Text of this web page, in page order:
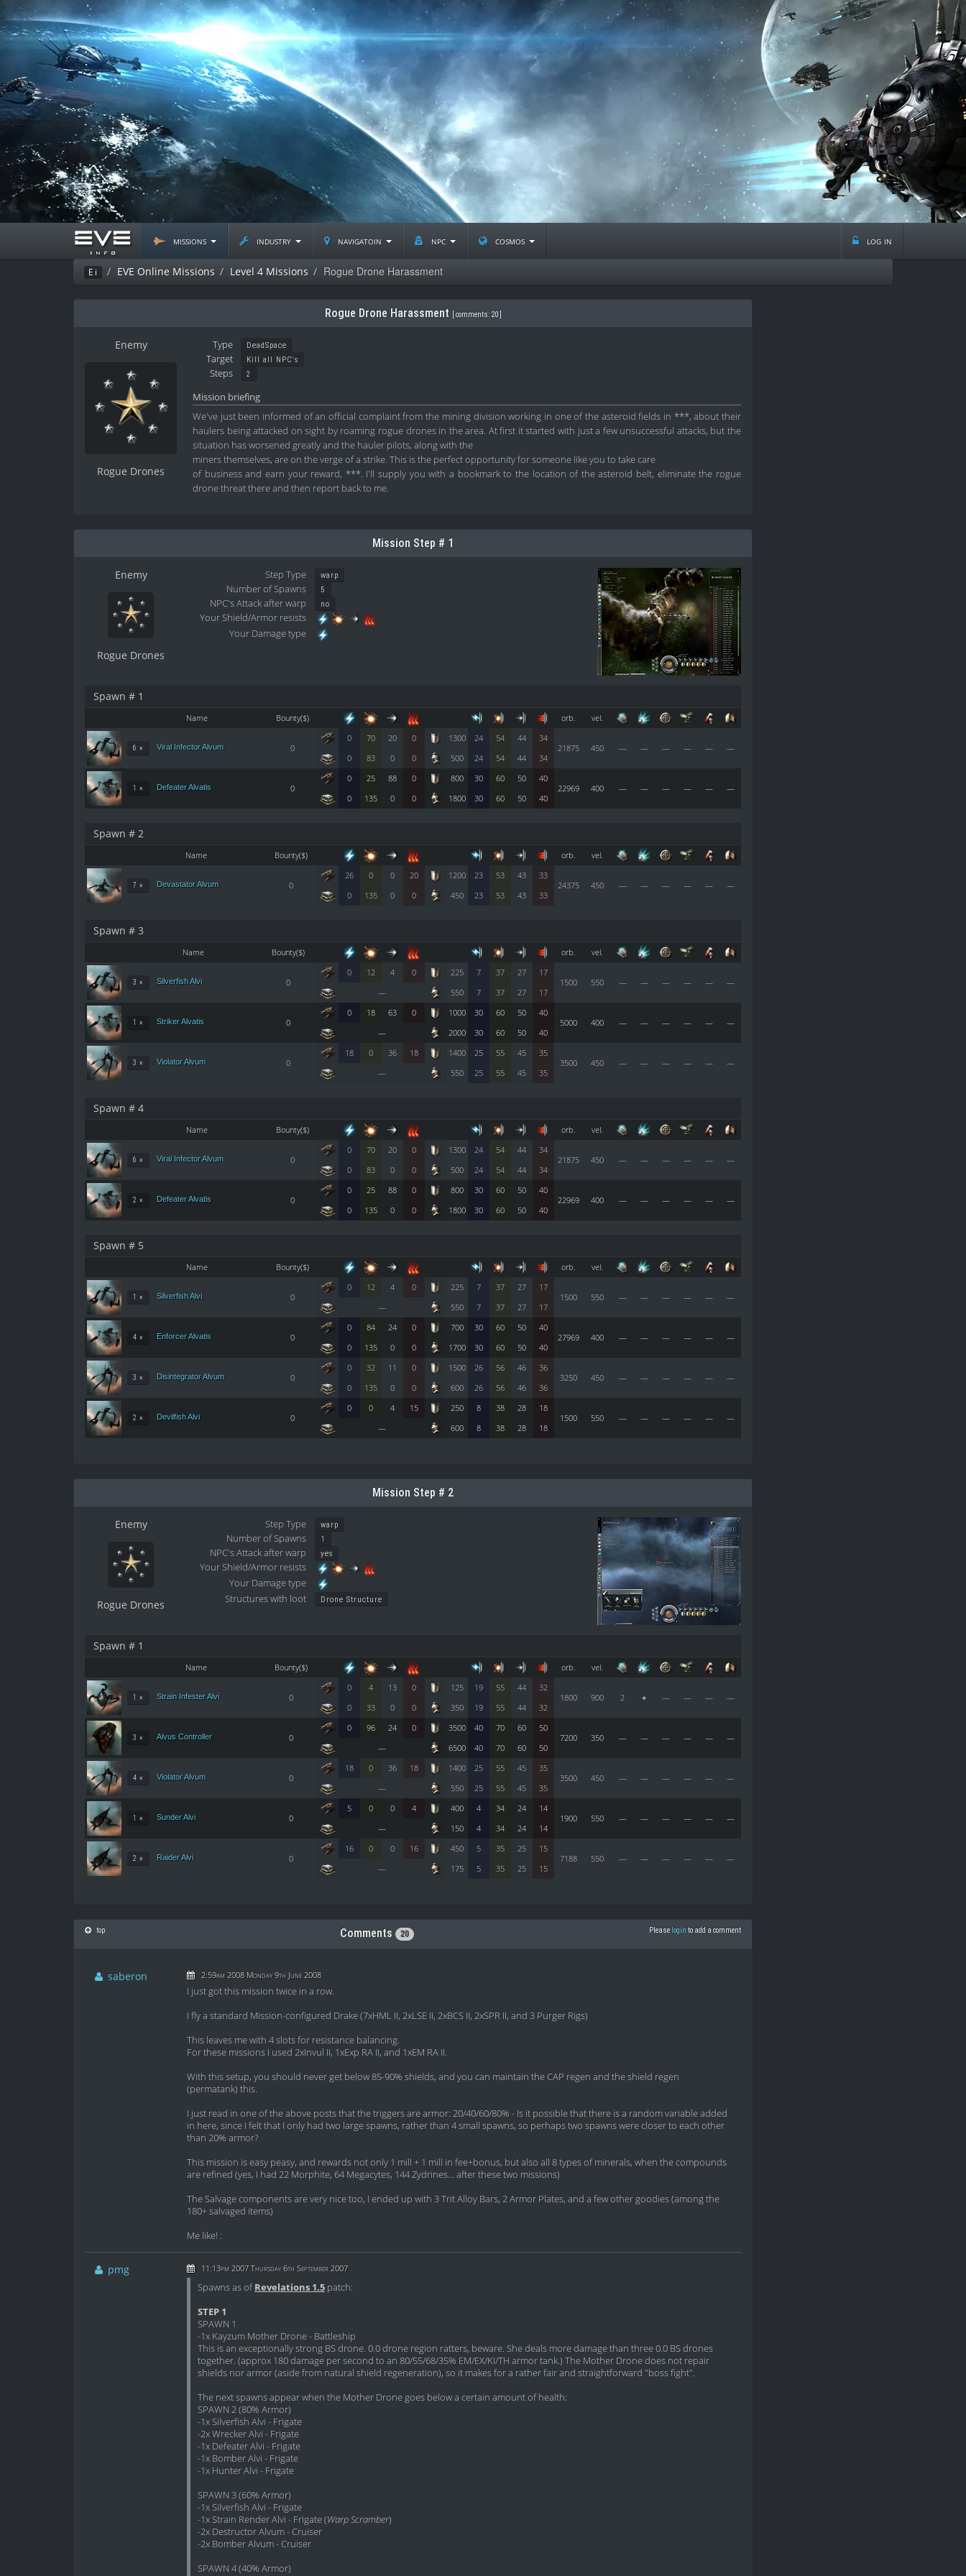
missions industry navigatoin npc cosmos log in
Ei EVE Online Missions Level 4 Missions Rogue Drone Harassment
Rogue Drone Harassment comments: 20]
Enemy
Rogue Drones
Type DeadSpace
Target Kill all NPC's
Steps 2
Mission briefing
We've just been informed of an official complaint from the mining division working in one of the asteroid fields in ***, about their
haulers being attacked on sight by roaming rogue drones in the area. At first it started with just a few unsuccessful attacks, but the
situation has worsened greatly and the hauler pilots, along with the
miners themselves, are on the verge of a strike. This is the perfect opportunity for someone like you to take care
of business and earn your reward, ***. I'll supply you with a bookmark to the location of the asteroid belt, eliminate the rogue
drone threat there and then report back to me.
Mission Step # 1
Enemy
Rogue Drones
Step Type warp
Number of Spawns 5
NPC's Attack after warp no
Your Shield/Armor resists
Your Damage type
Spawn # 1
Name Bounty($) orb. vel.
6 × Viral Infector Alvum 0
0 70 20 0 1300 24 54 44
34
21875
450 — — — — —
—
0
83 0 0 500 24 54 44 34
1 × Defeater Alvatis 0
0 25 88 0 800 30 60 50
40
22969
400 — — — — —
—
0
135 0 0 1800 30 60 50 40
Spawn # 2
Name Bounty($) orb. vel.
7 × Devastator Alvum 0
26 0 0 20 1200 23 53 43
33
24375
450 — — — — —
—
0
135 0 0 450 23 53 43 33
Spawn # 3
Name Bounty($) orb. vel.
3 × Silverfish Alvi 0
0 12 4 0 225 7 37 27
17
1500
550 — — — — —
—
—
550 7 37 27 17
1 × Striker Alvatis 0
0 18 63 0 1000 30 60 50
40
5000
400 — — — — —
—
—
2000 30 60 50 40
3 × Violator Alvum 0
18 0 36 18 1400 25 55 45
35
3500
450 — — — — —
—
—
550 25 55 45 35
Spawn # 4
Name Bounty($) orb. vel.
6 × Viral Infector Alvum 0
0 70 20 0 1300 24 54 44
34
21875
450 — — — — —
—
0
83 0 0 500 24 54 44 34
2 × Defeater Alvatis 0
0 25 88 0 800 30 60 50
40
22969
400 — — — — —
—
0
135 0 0 1800 30 60 50 40
Spawn # 5
Name Bounty($) orb. vel.
1 × Silverfish Alvi 0
0 12 4 0 225 7 37 27
17
1500
550 — — — — —
—
—
550 7 37 27 17
4 × Enforcer Alvatis 0
0 84 24 0 700 30 60 50
40
27969
400 — — — — —
—
0
135 0 0 1700 30 60 50 40
3 × Disintegrator Alvum 0
0 32 11 0 1500 26 56 46
36
3250
450 — — — — —
—
0
135 0 0 600 26 56 46 36
2 × Devilfish Alvi 0
0 0 4 15 250 8 38 28
18
1500
550 — — — — —
—
—
600 8 38 28 18
Mission Step # 2
Enemy
Rogue Drones
Step Type warp
Number of Spawns 1
NPC's Attack after warp yes
Your Shield/Armor resists
Your Damage type
Structures with loot
Drone Structure
Spawn # 1
Name Bounty($) orb. vel.
1 × Strain Infester Alvi 0
0 4 13 0 125 19 55 44
32
1800
900 2 + — — —
—
0
33 0 0 350 19 55 44 32
3 × Alvus Controller 0
0 96 24 0 3500 40 70 60
50
7200
350 — — — — —
—
—
6500 40 70 60 50
4 × Violator Alvum 0
18 0 36 18 1400 25 55 45
35
3500
450 — — — — —
—
—
550 25 55 45 35
1 × Sunder Alvi 0
5 0 0 4 400 4 34 24
14
1900
550 — — — — —
—
—
150 4 34 24 14
2 × Raider Alvi 0
16 0 0 16 450 5 35 25
15
7188
550 — — — — —
—
—
175 5 35 25 15
top Comments 20 Please login to add a comment
saberon 2:59am 2008 Monday 9th June 2008
I just got this mission twice in a row.
I fly a standard Mission-configured Drake (7xHML II, 2xLSE II, 2xBCS II, 2xSPR II, and 3 Purger Rigs)
This leaves me with 4 slots for resistance balancing.
For these missions I used 2xInvul II, 1xExp RA II, and 1xEM RA II.
With this setup, you should never get below 85-90% shields, and you can maintain the CAP regen and the shield regen
(permatank) this.
I just read in one of the above posts that the triggers are armor: 20/40/60/80% - Is it possible that there is a random variable added
in here, since I felt that I only had two large spawns, rather than 4 small spawns, so perhaps two spawns were closer to each other
than 20% armor?
This mission is easy peasy, and rewards not only 1 mill + 1 mill in fee+bonus, but also all 8 types of minerals, when the compounds
are refined (yes, I had 22 Morphite, 64 Megacytes, 144 Zydrines... after these two missions)
The Salvage components are very nice too, I ended up with 3 Trit Alloy Bars, 2 Armor Plates, and a few other goodies (among the
180+ salvaged items)
Me like! :
pmg 11:13pm 2007 Thursday 6th September 2007
Spawns as ofRevelations 1.5 patch:
STEP 1
SPAWN 1
-1x Kayzum Mother Drone - Battleship
This is an exceptionally strong BS drone. 0.0 drone region ratters, beware. She deals more damage than three 0.0 BS drones
together. (approx 180 damage per second to an 80/55/68/35% EM/EX/KI/TH armor tank.) The Mother Drone does not repair
shields nor armor (aside from natural shield regeneration), so it makes for a rather fair and straightforward "boss fight".
The next spawns appear when the Mother Drone goes below a certain amount of health:
SPAWN 2 (80% Armor)
-1x Silverfish Alvi - Frigate
-2x Wrecker Alvi - Frigate
-1x Defeater Alvi - Frigate
-1x Bomber Alvi - Frigate
-1x Hunter Alvi - Frigate
SPAWN 3 (60% Armor)
-1x Silverfish Alvi - Frigate
-1x Strain Render Alvi - Frigate (Warp Scramber)
-2x Destructor Alvum - Cruiser
-2x Bomber Alvum - Cruiser
SPAWN 4 (40% Armor)